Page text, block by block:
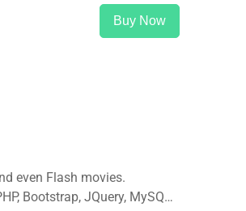
Buy Now
even Flash movies.
Bootstrap, JQuery, MySQL